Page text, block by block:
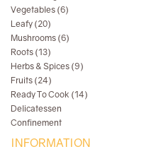
Vegetables (6)
Leafy (20)
Mushrooms (6)
Roots (13)
Herbs & Spices (9)
Fruits (24)
Ready To Cook (14)
Delicatessen
Confinement
INFORMATION